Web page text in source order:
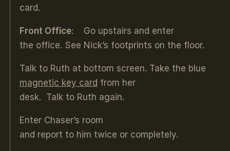
card.
Front Office: Go upstairs and enter
the office. See Nick’s footprints on the floor.
Talk to Ruth at bottom screen. Take the blue
magnetic key card from her
desk. Talk to Ruth again.
Enter Chaser’s room
and report to him twice or completely.